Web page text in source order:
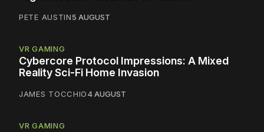
PETE AUSTIN5 AUGUST
VR GAMING
Cybercore Protocol Impressions: A Mixed
Reality Sci-Fi Home Invasion
JAMES TOCCHIO4 AUGUST
VR GAMING